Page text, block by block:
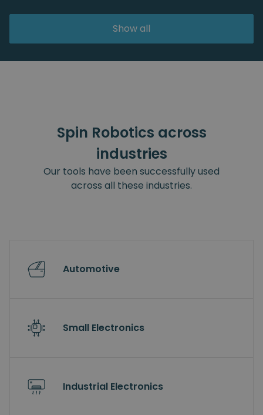
Show all
Spin Robotics across
industries
Our tools have been successfully used
across all these industries.
Automotive
Small Electronics
Industrial Electronics